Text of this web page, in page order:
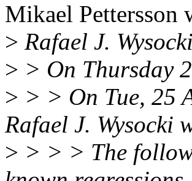
Mikael Pettersson
> Rafael J.
> > On Thursday
> > > On Tue, 25
Rafael J. Wysocki
> > > > The